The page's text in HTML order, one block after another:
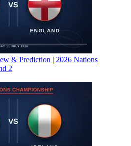
& Prediction | 2026 Nations
2